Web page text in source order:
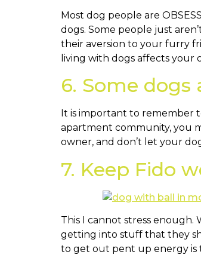
Most dog people are
dogs. Some people just
their aversion to your furry
living with dogs affects your
6. Some
It is important to remember
apartment community, you
owner, and don’t let your
7. Keep Fido
This I cannot stress
getting into stuff that they
to get out pent up energy is